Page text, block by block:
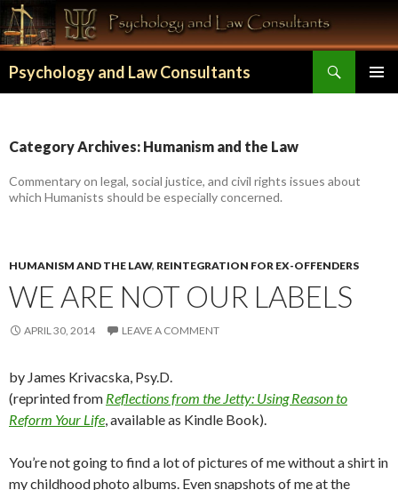
Psychology and Law Consultants
Category Archives: Humanism and the Law
Commentary on legal, social justice, and civil rights issues about
which Humanists should be especially concerned.
HUMANISM AND THE LAW, REINTEGRATION FOR EX-OFFENDERS
WE ARE NOT OUR LABELS
APRIL 30, 2014 LEAVE A COMMENT
by James Krivacska, Psy.D.
(reprinted from Reflections from the Jetty: Using Reason to
Reform Your Life, available as Kindle Book).
You’re not going to find a lot of pictures of me without a shirt in
my childhood photo albums. Even snapshots of me at the